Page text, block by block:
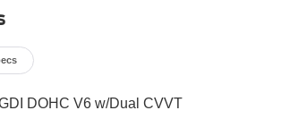
Pearl Paint ($495 value)
spot system - Protect your blind side.
DOHC V6 w/Dual CVVT